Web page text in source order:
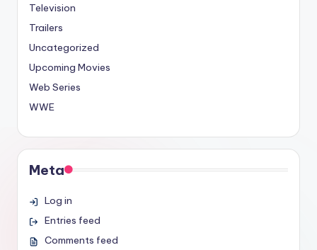
Television
Trailers
Uncategorized
Upcoming Movies
Web Series
WWE
Meta
Log in
Entries feed
Comments feed